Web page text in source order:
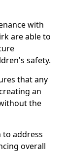
with
are able to
safety.
that any
an
the
to address
overall